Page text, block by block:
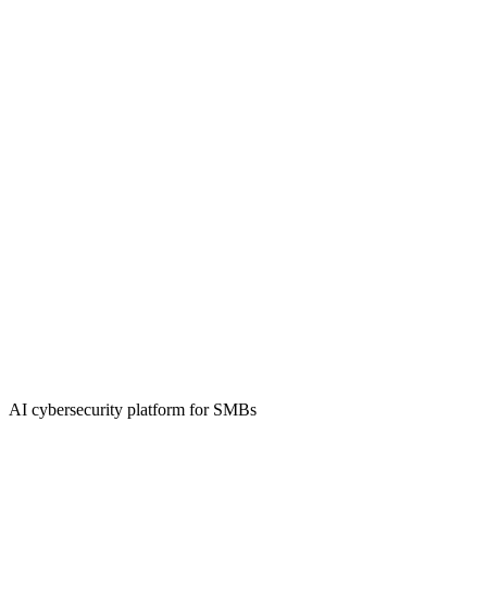
AI cybersecurity platform for SMBs